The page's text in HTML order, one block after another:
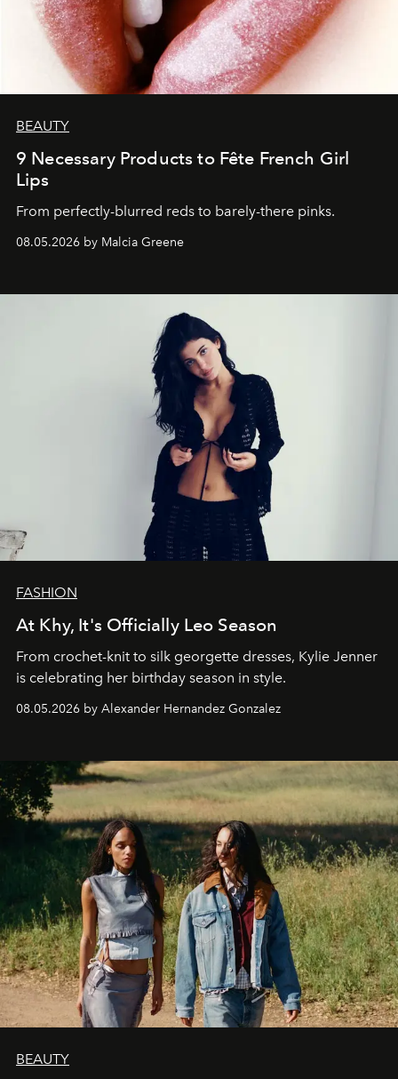
BEAUTY
9 Necessary Products to Fête French Girl
Lips
From perfectly-blurred reds to barely-there pinks.
08.05.2026 by Malcia Greene
FASHION
At Khy, It's Officially Leo Season
From crochet-knit to silk georgette dresses, Kylie Jenner
is celebrating her birthday season in style.
08.05.2026 by Alexander Hernandez Gonzalez
BEAUTY